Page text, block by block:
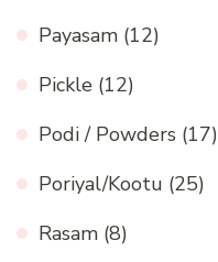
Payasam (12)
Pickle (12)
Podi / Powders (17)
Poriyal/Kootu (25)
Rasam (8)